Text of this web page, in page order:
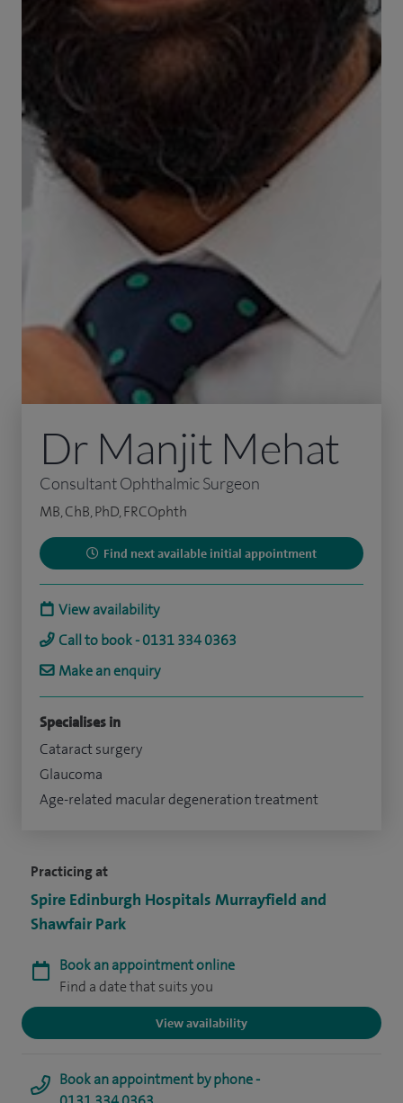
Practicing at
Spire Edinburgh Hospitals Murrayfield and
Shawfair Park
Book an appointment online
Find a date that suits you
View availability
Book an appointment by phone -
Dr Manjit Mehat
Consultant Ophthalmic Surgeon
MB, ChB, PhD, FRCOphth
Find next available initial appointment
View availability
Call to book - 0131 334 0363
Make an enquiry
Specialises in
Cataract surgery
Glaucoma
Age-related macular degeneration treatment